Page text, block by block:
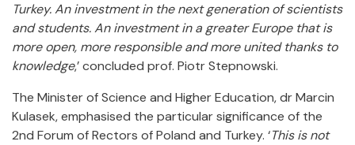
Turkey. An investment in the next generation of scientists
and students. An investment in a greater Europe that is
more open, more responsible and more united thanks to
knowledge,’ concluded prof. Piotr Stepnowski.
The Minister of Science and Higher Education, dr Marcin
Kulasek, emphasised the particular significance of the
2nd Forum of Rectors of Poland and Turkey. ‘This is not